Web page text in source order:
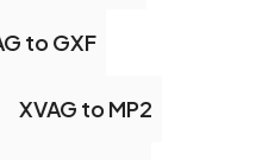
to GXF
XVAG to MP2